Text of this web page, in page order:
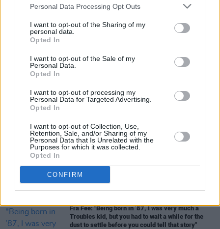
Personal Data Processing Opt Outs
I want to opt-out of the Sharing of my
personal data.
Opted In
I want to opt-out of the Sale of my
Personal Data.
Opted In
I want to opt-out of processing my
Personal Data for Targeted Advertising.
Opted In
I want to opt-out of Collection, Use,
Retention, Sale, and/or Sharing of my
Personal Data that Is Unrelated with the
Purposes for which it was collected.
Opted In
CONFIRM
Pride: "The history of queer cinema is, in many
ways, the history of people insisting on their right
FILM AND TV 19 JUN 26
John Carney on
Nick Jonas "is
him"
Classic Interview
FILM AND TV 22 MAY 26
the longest I’ve got to play a character... That it
should be
up watching it"
Fra Fee: "Being born in ’87, I was very much a
Troubles kid, but you had to wait a while for the
dust to settle before you could tell that story"